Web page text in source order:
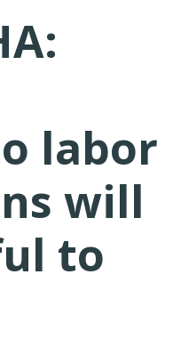
labor
will
to